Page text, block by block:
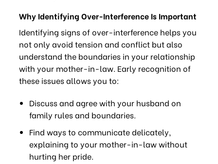
Why Identifying Over-Interference Is Important
Identifying signs of over-interference helps you
not only avoid tension and conflict but also
understand the boundaries in your relationship
with your mother-in-law. Early recognition of
these issues allows you to:
Discuss and agree with your husband on
family rules and boundaries.
Find ways to communicate delicately,
explaining to your mother-in-law without
hurting her pride.